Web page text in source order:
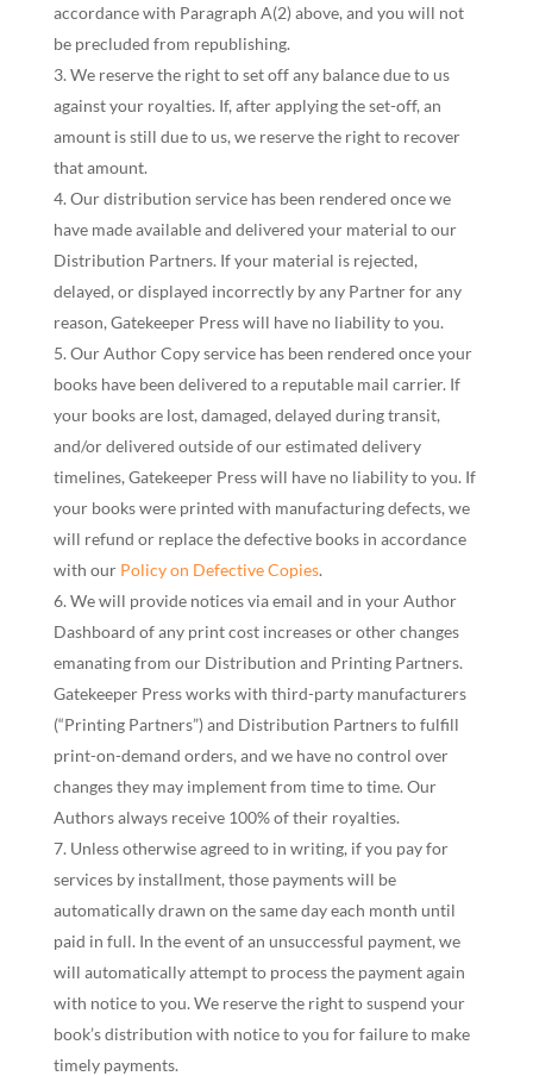
accordance with Paragraph A(2) above, and you will not
be precluded from republishing.
We reserve the right to set off any balance due to us
against your royalties. If, after applying the set-off, an
amount is still due to us, we reserve the right to recover
that amount.
Our distribution service has been rendered once we
have made available and delivered your material to our
Distribution Partners. If your material is rejected,
delayed, or displayed incorrectly by any Partner for any
reason, Gatekeeper Press will have no liability to you.
Our Author Copy service has been rendered once your
books have been delivered to a reputable mail carrier. If
your books are lost, damaged, delayed during transit,
and/or delivered outside of our estimated delivery
timelines, Gatekeeper Press will have no liability to you. If
your books were printed with manufacturing defects, we
will refund or replace the defective books in accordance
with our Policy on Defective Copies.
We will provide notices via email and in your Author
Dashboard of any print cost increases or other changes
emanating from our Distribution and Printing Partners.
Gatekeeper Press works with third-party manufacturers
(“Printing Partners”) and Distribution Partners to fulfill
print-on-demand orders, and we have no control over
changes they may implement from time to time. Our
Authors always receive 100% of their royalties.
Unless otherwise agreed to in writing, if you pay for
services by installment, those payments will be
automatically drawn on the same day each month until
paid in full. In the event of an unsuccessful payment, we
will automatically attempt to process the payment again
with notice to you. We reserve the right to suspend your
book’s distribution with notice to you for failure to make
timely payments.